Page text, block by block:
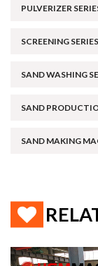
PULVERIZER
SCREENING SERIES
SAND WASHING
SAND
SAND MAKING